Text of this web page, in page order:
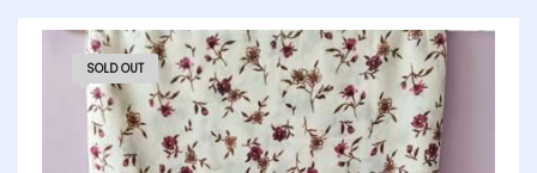
SOLD OUT